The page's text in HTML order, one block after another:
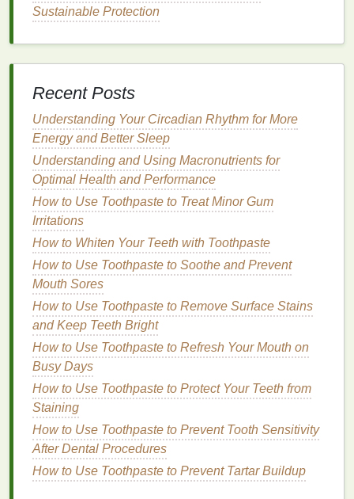
peach blushesare flattering
shadesprovide anaturalwarmth and look great with
neutral, earthyeyeshadow colorsand softlip colors.
3.Olive Skin Tones
For those witholive skin, warm-tonedblushesin
shadesofcoral,terracotta
Theseblush colorswill bring out thenaturalwarmth
in theskinand create a sun-kissed effect. Richer
coraltones can be used to add depth to both the
eyesand
look.
4. DarkSkinTones
Darker skin
tones look stunning with rich, bold
blushesinberry,deep red, orplum shades. These
deeperblush colorswork beautifully as the central
shadein amonochromatic look, adding a striking
contrast to the
skincan create a sophisticated, dramatic look that
exudes elegance.
How to Use an Exfoliating Body Scrub for Smooth,
Silky Skin
How to Maintain a Consistent Hair Care Routine for
Sustainable Protection
Recent Posts
Understanding Your Circadian Rhythm for More
Energy and Better Sleep
Understanding and Using Macronutrients for
Optimal Health and Performance
How to Use Toothpaste to Treat Minor Gum
Irritations
How to Whiten Your Teeth with Toothpaste
How to Use Toothpaste to Soothe and Prevent
Mouth Sores
How to Use Toothpaste to Remove Surface Stains
and Keep Teeth Bright
How to Use Toothpaste to Refresh Your Mouth on
Busy Days
How to Use Toothpaste to Protect Your Teeth from
Staining
How to Use Toothpaste to Prevent Tooth Sensitivity
After Dental Procedures
How to Use Toothpaste to Prevent Tartar Buildup